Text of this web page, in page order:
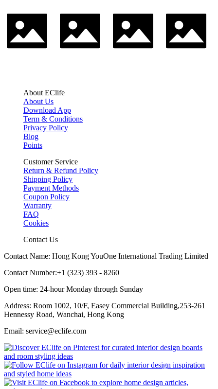
About EClife
About Us
Download App
Term & Conditions
Privacy Policy
Blog
Points
Customer Service
Return & Refund Policy
Shipping Policy
Payment Methods
Coupon Policy
Warranty
FAQ
Cookies
Contact Us
Contact Name: Hong Kong YouOne International Trading Limited
Contact Number:+1 (323) 393 - 8260
Open time: 24-hour Monday through Sunday
Address: Room 1002, 10/F, Easey Commercial Building,253-261
Hennessy Road, Wanchai, Hong Kong
Email: service@eclife.com